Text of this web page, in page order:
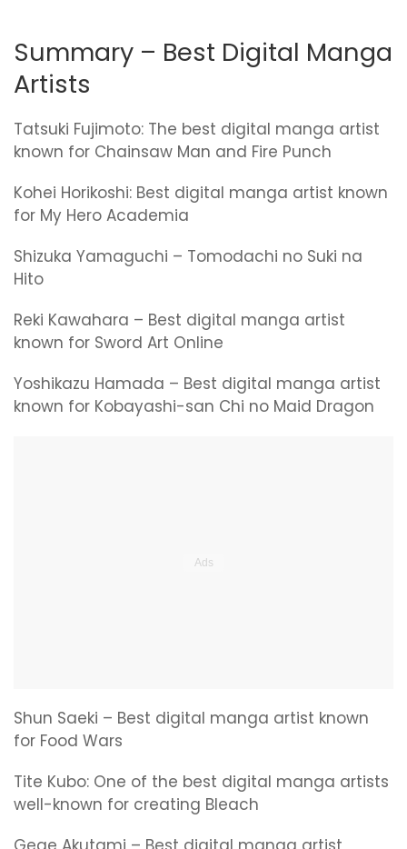
Summary – Best Digital Manga
Artists
Tatsuki Fujimoto: The best digital manga artist
known for Chainsaw Man and Fire Punch
Kohei Horikoshi: Best digital manga artist known
for My Hero Academia
Shizuka Yamaguchi – Tomodachi no Suki na
Hito
Reki Kawahara – Best digital manga artist
known for Sword Art Online
Yoshikazu Hamada – Best digital manga artist
known for Kobayashi-san Chi no Maid Dragon
Shun Saeki – Best digital manga artist known
for Food Wars
Tite Kubo: One of the best digital manga artists
well-known for creating Bleach